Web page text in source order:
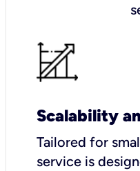
Scalability
Tailored for
service is